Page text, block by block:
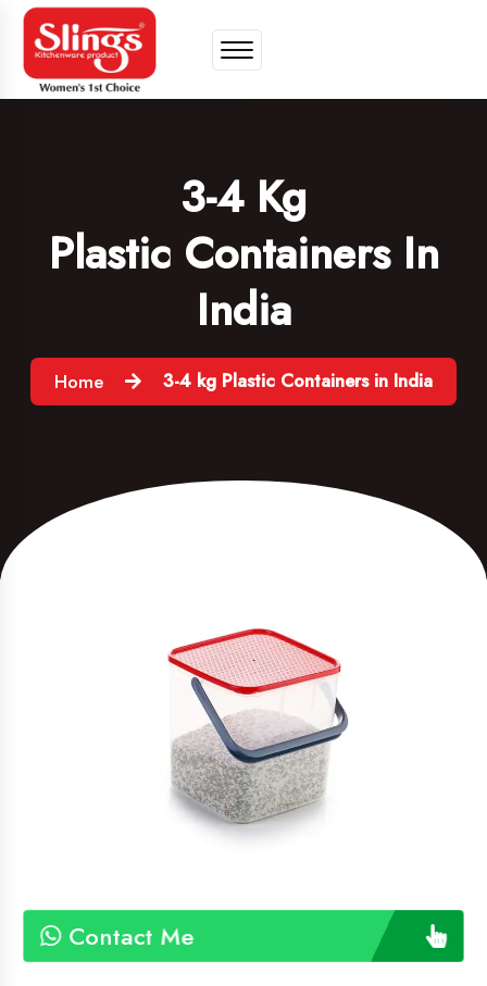
3-4 Kg
Plastic Containers In
India
Home 3-4 kg Plastic Containers in India
Contact Me